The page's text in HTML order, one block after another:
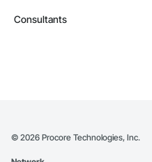
Consultants
© 2026 Procore Technologies, Inc.